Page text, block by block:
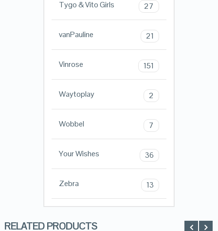
Tygo & Vito Girls 27
vanPauline 21
Vinrose 151
Waytoplay 2
Wobbel 7
Your Wishes 36
Zebra 13
RELATED PRODUCTS